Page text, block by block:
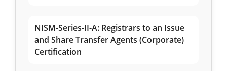
NISM-Series-II-A: Registrars to an Issue
and Share Transfer Agents (Corporate)
Certification